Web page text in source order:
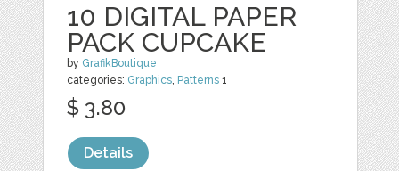
10 DIGITAL PAPER
PACK CUPCAKE
by GrafikBoutique
categories: Graphics, Patterns 1
$ 3.80
Details